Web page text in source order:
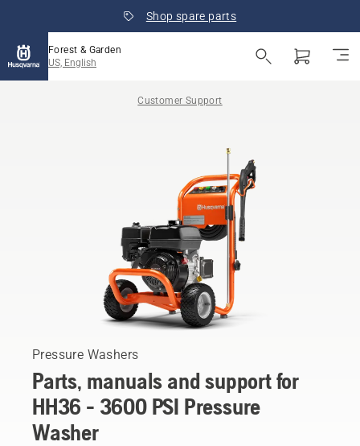
Shop spare parts
Forest & Garden
US, English
Customer Support
Pressure Washers
Parts, manuals and support for
HH36 - 3600 PSI Pressure
Washer